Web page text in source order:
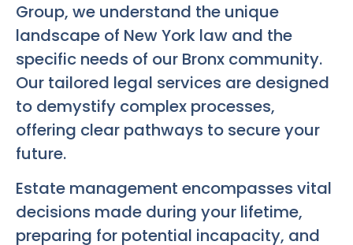
Group, we understand the unique
landscape of New York law and the
specific needs of our Bronx community.
Our tailored legal services are designed
to demystify complex processes,
offering clear pathways to secure your
future.
Estate management encompasses vital
decisions made during your lifetime,
preparing for potential incapacity, and